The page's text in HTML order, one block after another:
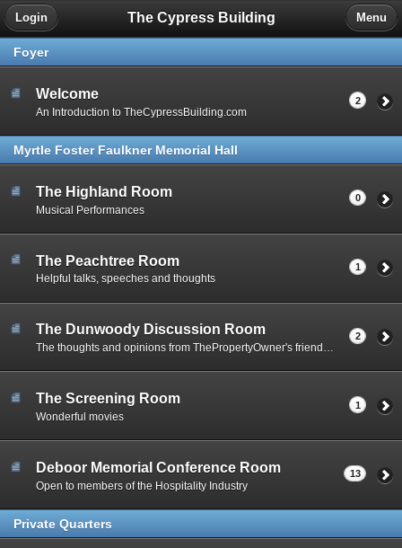
The Cypress Building
Login Menu
Foyer
Welcome
An Introduction to TheCypressBuilding.com
2
Myrtle Foster Faulkner Memorial Hall
The Highland Room
Musical Performances
0
The Peachtree Room
Helpful talks, speeches and thoughts
1
The Dunwoody Discussion Room
The thoughts and opinions from ThePropertyOwner's friends and acquaintances
2
The Screening Room
Wonderful movies
1
Deboor Memorial Conference Room
Open to members of the Hospitality Industry
13
Private Quarters